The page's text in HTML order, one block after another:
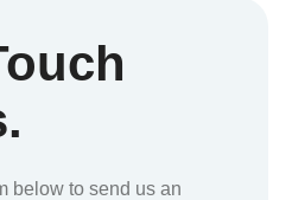
below to send us an